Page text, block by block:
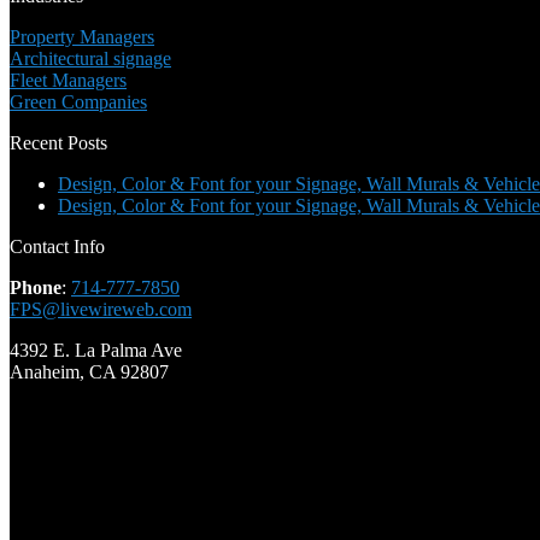
Property Managers
Architectural signage
Fleet Managers
Green Companies
Recent Posts
Design, Color & Font for your Signage, Wall Murals &
Design, Color & Font for your Signage, Wall Murals &
Contact Info
Phone: 714-777-7850
FPS@livewireweb.com
4392 E. La Palma Ave
Anaheim, CA 92807